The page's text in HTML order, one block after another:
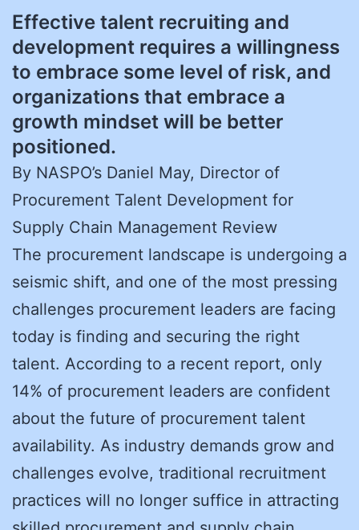
Effective talent recruiting and
development requires a willingness
to embrace some level of risk, and
organizations that embrace a
growth mindset will be better
positioned.
By NASPO’s Daniel May, Director of
Procurement Talent Development for
Supply Chain Management Review
The procurement landscape is undergoing a
seismic shift, and one of the most pressing
challenges procurement leaders are facing
today is finding and securing the right
talent. According to a recent report, only
14% of procurement leaders are confident
about the future of procurement talent
availability. As industry demands grow and
challenges evolve, traditional recruitment
practices will no longer suffice in attracting